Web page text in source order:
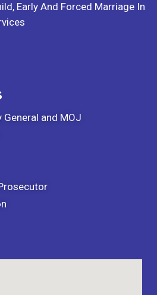
Early And Forced Marriage In
and MOJ